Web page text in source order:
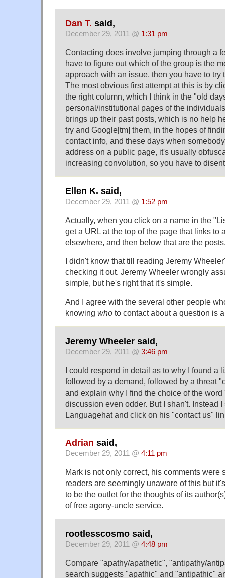
Dan T. said,
December 29, 2011 @ 1:31 pm
Contacting does involve jumping through a
have to figure out which of the group is the
approach with an issue, then you have to try
The most obvious first attempt at this is by
the right column, which I think in the "old
personal/institutional pages of the
brings up their past posts, which is no help
try and Google[tm] them, in the hopes of
contact info, and these days when
address on a public page, it's usually
increasing convolution, so you have to
Ellen K. said,
December 29, 2011 @ 1:52 pm
Actually, when you click on a name in the
get a URL at the top of the page that links to
elsewhere, and then below that are the
I didn't know that till reading Jeremy
checking it out. Jeremy Wheeler wrongly
simple, but he's right that it's simple.
And I agree with the several other people
knowing who to contact about a question is
Jeremy Wheeler said,
December 29, 2011 @ 3:46 pm
I could respond in detail as to why I found a
followed by a demand, followed by a threat
and explain why I find the choice of the
discussion even odder. But I shan't. Instead
Languagehat and click on his "contact us"
Adrian said,
December 29, 2011 @ 4:11 pm
Mark is not only correct, his comments were
readers are seemingly unaware of this but
to be the outlet for the thoughts of its
of free agony-uncle service.
rootlesscosmo said,
December 29, 2011 @ 4:48 pm
Compare "apathy/apathetic", "antipathy/
search suggests "apathic" and "antipathic"